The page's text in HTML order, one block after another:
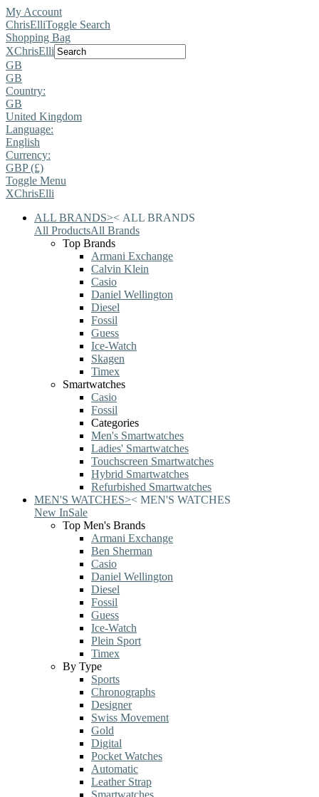
My Account
ChrisElliToggle Search
Shopping Bag
XChrisElli
GB
GB
Country:
GB
United Kingdom
Language:
English
Currency:
GBP (£)
Toggle Menu
XChrisElli
ALL BRANDS>< ALL BRANDS
All ProductsAll Brands
Top Brands
Armani Exchange
Calvin Klein
Casio
Daniel Wellington
Diesel
Fossil
Guess
Ice-Watch
Skagen
Timex
Smartwatches
Casio
Fossil
Categories
Men's Smartwatches
Ladies' Smartwatches
Touchscreen Smartwatches
Hybrid Smartwatches
Refurbished Smartwatches
MEN'S WATCHES>< MEN'S WATCHES
New InSale
Top Men's Brands
Armani Exchange
Ben Sherman
Casio
Daniel Wellington
Diesel
Fossil
Guess
Ice-Watch
Plein Sport
Timex
By Type
Sports
Chronographs
Designer
Swiss Movement
Gold
Digital
Pocket Watches
Automatic
Leather Strap
Smartwatches